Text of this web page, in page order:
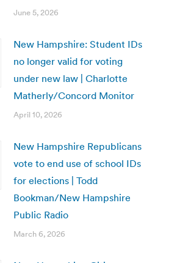
June 5, 2026
New Hampshire: Student IDs
no longer valid for voting
under new law | Charlotte
Matherly/Concord Monitor
April 10, 2026
New Hampshire Republicans
vote to end use of school IDs
for elections | Todd
Bookman/New Hampshire
Public Radio
March 6, 2026